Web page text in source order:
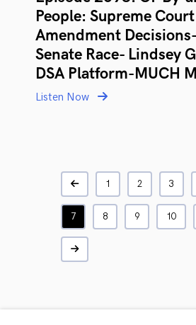
People: Supreme
Amendment
Senate Race- Lindsey
DSA Platform-MUCH
Listen Now
1 2 3
7 8 9 10